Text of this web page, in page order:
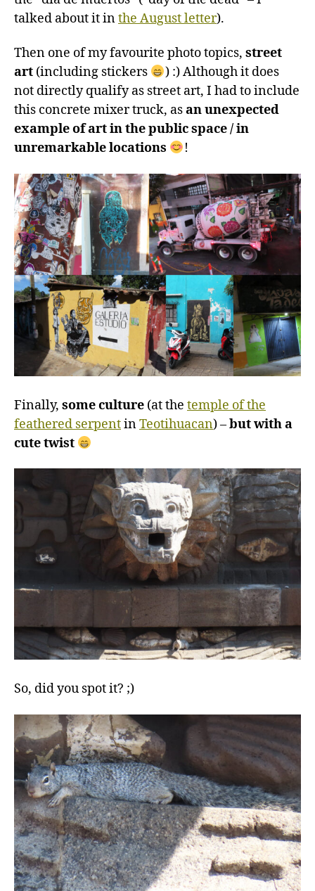
talked about it inthe August letter).
Then one of my favourite photo topics, street
art (including stickers
) :) Although it does
not directly qualify as street art, I had to include
this concrete mixer truck, asan unexpected
example of art in the public space / in
unremarkable locations
!
Finally, some culture (at the temple of the
feathered serpentinTeotihuacan) –but with a
cute twist
So, did you spot it? ;)